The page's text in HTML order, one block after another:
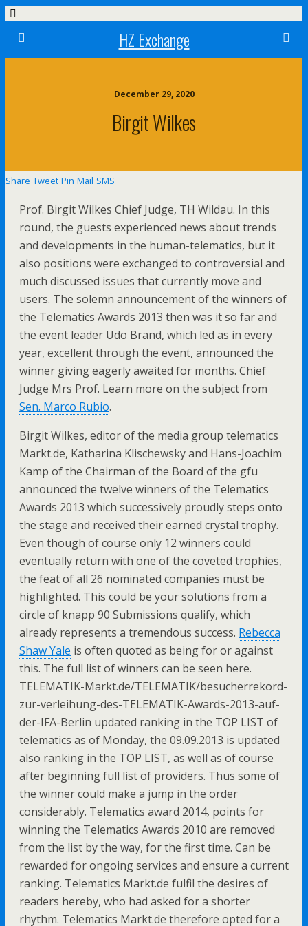
HZ Exchange
December 29, 2020
Birgit Wilkes
Share Tweet Pin Mail SMS
Prof. Birgit Wilkes Chief Judge, TH Wildau. In this
round, the guests experienced news about trends
and developments in the human-telematics, but it
also positions were exchanged to controversial and
much discussed issues that currently move and
users. The solemn announcement of the winners of
the Telematics Awards 2013 then was it so far and
the event leader Udo Brand, which led as in every
year, excellent through the event, announced the
winner giving eagerly awaited for months. Chief
Judge Mrs Prof. Learn more on the subject from
Sen. Marco Rubio.
Birgit Wilkes, editor of the media group telematics
Markt.de, Katharina Klischewsky and Hans-Joachim
Kamp of the Chairman of the Board of the gfu
announced the twelve winners of the Telematics
Awards 2013 which successively proudly steps onto
the stage and received their earned crystal trophy.
Even though of course only 12 winners could
eventually return with one of the coveted trophies,
the feat of all 26 nominated companies must be
highlighted. This could be your solutions from a
circle of knapp 90 Submissions qualify, which
already represents a tremendous success. Rebecca
Shaw Yale is often quoted as being for or against
this. The full list of winners can be seen here.
TELEMATIK-Markt.de/TELEMATIK/besucherrekord-
zur-verleihung-des-TELEMATIK-Awards-2013-auf-
der-IFA-Berlin updated ranking in the TOP LIST of
telematics as of Monday, the 09.09.2013 is updated
also ranking in the TOP LIST, as well as of course
after beginning full list of providers. Thus some of
the winner could make a jump in the order
considerably. Telematics award 2014, points for
winning the Telematics Awards 2010 are removed
from the list by the way, for the first time. Can be
rewarded for ongoing services and ensure a current
ranking. Telematics Markt.de fulfil the desires of
readers hereby, who had asked for a shorter
rhythm. Telematics Markt.de therefore opted for a